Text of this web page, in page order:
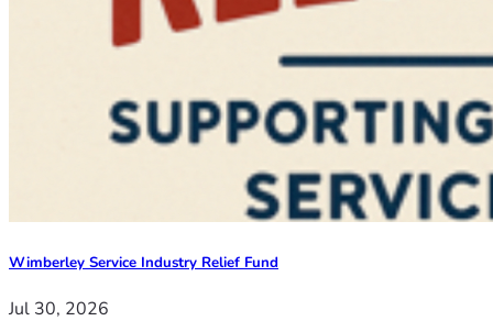
Wimberley Service Industry Relief Fund
Jul 30, 2026